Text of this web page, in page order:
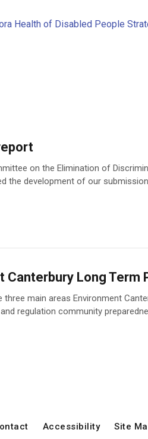
Health of Disabled People
on the Elimination of
the development of our
Canterbury Long Term
main areas Environment
regulation community
Accessibility Site